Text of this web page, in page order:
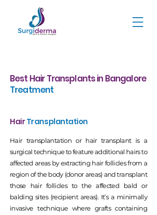
Best Hair Transplants in Bangalore
Treatment
HairTransplantation
Hair transplantation or hair transplant is a
surgical technique to feature additional hairs to
affected areas by extracting hair follicles from a
region of the body (donor areas) and transplant
those hair follicles to the affected bald or
balding sites (recipient areas). It’s a minimally
invasive technique where grafts containing